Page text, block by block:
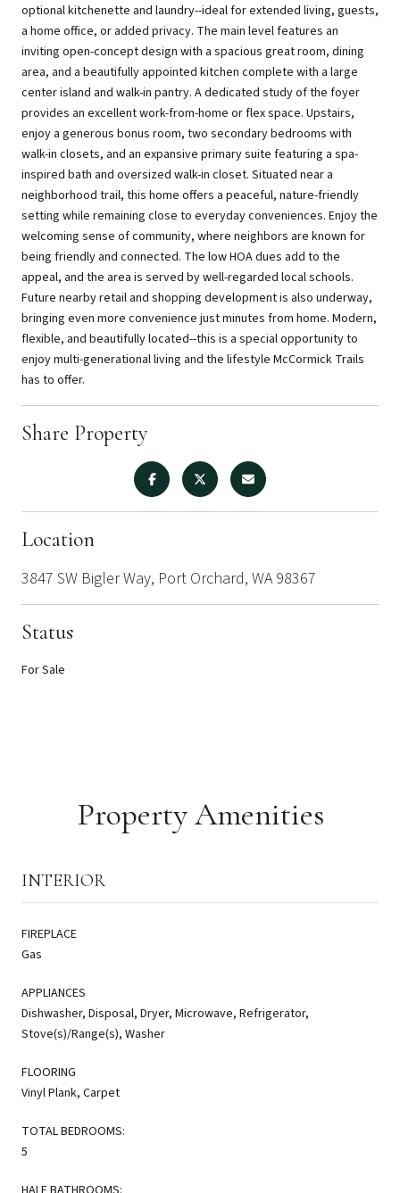
optional kitchenette and laundry--ideal for extended living, guests,
a home office, or added privacy. The main level features an
inviting open-concept design with a spacious great room, dining
area, and a beautifully appointed kitchen complete with a large
center island and walk-in pantry. A dedicated study of the foyer
provides an excellent work-from-home or flex space. Upstairs,
enjoy a generous bonus room, two secondary bedrooms with
walk-in closets, and an expansive primary suite featuring a spa-
inspired bath and oversized walk-in closet. Situated near a
neighborhood trail, this home offers a peaceful, nature-friendly
setting while remaining close to everyday conveniences. Enjoy the
welcoming sense of community, where neighbors are known for
being friendly and connected. The low HOA dues add to the
appeal, and the area is served by well-regarded local schools.
Future nearby retail and shopping development is also underway,
bringing even more convenience just minutes from home. Modern,
flexible, and beautifully located--this is a special opportunity to
enjoy multi-generational living and the lifestyle McCormick Trails
has to offer.
Share Property
Location
3847 SW Bigler Way, Port Orchard, WA 98367
Status
For Sale
Property Amenities
INTERIOR
FIREPLACE
Gas
APPLIANCES
Dishwasher, Disposal, Dryer, Microwave, Refrigerator,
Stove(s)/Range(s), Washer
FLOORING
Vinyl Plank, Carpet
TOTAL BEDROOMS:
5